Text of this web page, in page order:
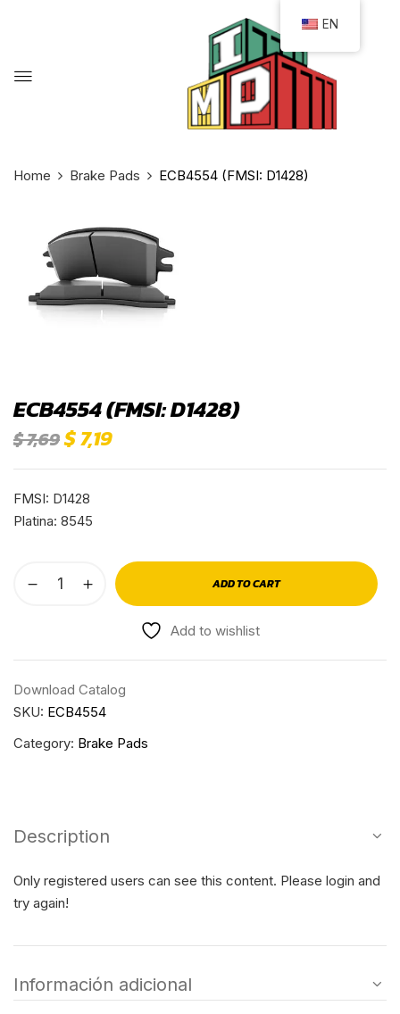
Home Brake Pads ECB4554 (FMSI: D1428)
ECB4554 (FMSI: D1428)
$7,69$7,19
FMSI: D1428
Platina: 8545
ADD TO CART
Add to wishlist
Download Catalog
SKU: ECB4554
Category: Brake Pads
Description
Only registered users can see this content. Please login and
try again!
Información adicional
EN